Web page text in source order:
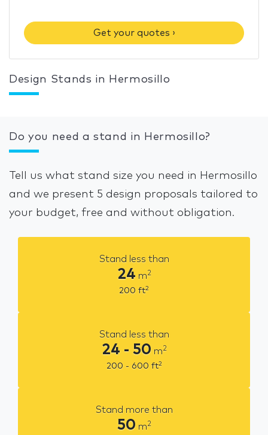
Get your quotes ›
Design Stands in Hermosillo
Do you need a stand in Hermosillo?
Tell us what stand size you need in Hermosillo
and we present 5 design proposals tailored to
your budget, free and without obligation.
Stand less than
24 m2
200 ft2
Stand less than
24 - 50 m2
200 - 600 ft2
Stand more than
50 m2